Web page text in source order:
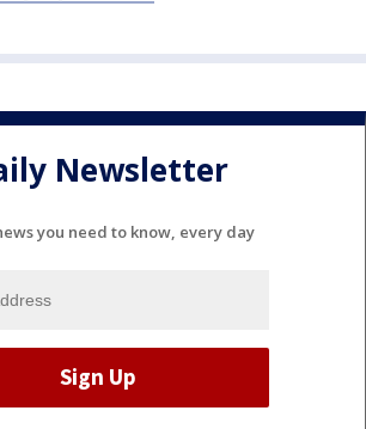
Newsletter
you need to know, every day